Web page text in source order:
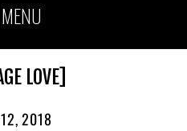
MENU
LOVE]
12, 2018